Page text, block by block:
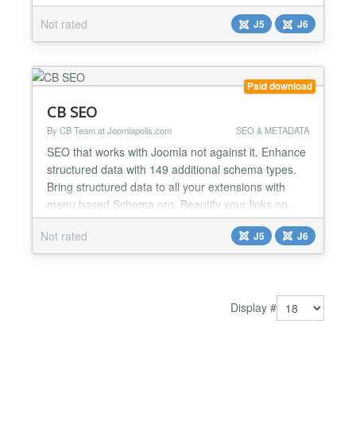
Not rated J5 J6
Paid download
CB SEO
By CB Team at Joomlapolis.com SEO & METADATA
SEO that works with Joomla not against it. Enhance
structured data with 149 additional schema types.
Bring structured data to all your extensions with
menu based Schema.org. Beautify your links on
social media with built in article and menu based
OpenGraph and X (Twitter) Cards! All of this fits
directly into Joomla as if it was always there. CB
Not rated J5 J6
Display #